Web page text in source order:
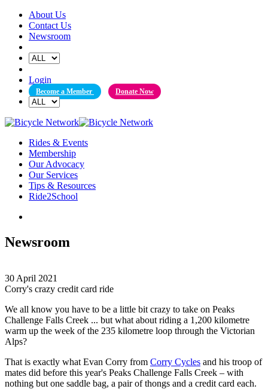
Skip
content
About Us
Contact Us
Newsroom
Login
Become a Member Donate Now
Rides & Events
Membership
Our Advocacy
Our Services
Tips & Resources
Ride2School
Newsroom
30 April 2021
Corry's crazy credit card ride
We all know you have to be a little bit crazy to take on Peaks
Challenge Falls Creek ... but what about riding a 1,200 kilometre
warm up the week of the 235 kilometre loop through the Victorian
Alps?
That is exactly what Evan Corry from Corry Cycles and his troop of
mates did before this year's Peaks Challenge Falls Creek – with
nothing but one saddle bag, a pair of thongs and a credit card each.